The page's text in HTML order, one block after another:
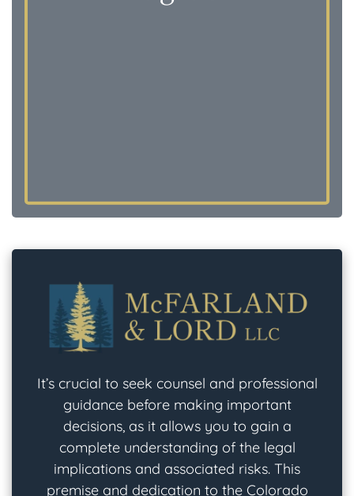
It’s crucial to seek counsel and professional
guidance before making important
decisions, as it allows you to gain a
complete understanding of the legal
implications and associated risks. This
premise and dedication to the Colorado